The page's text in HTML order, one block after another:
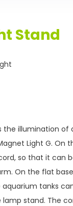
Stand
the illumination of
Light G.
so that it can
On the flat
tanks
stand. The